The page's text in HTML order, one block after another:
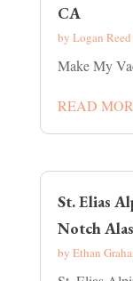
CA
by Logan Reed
Make My
READ
St. Elias
Notch
by Ethan